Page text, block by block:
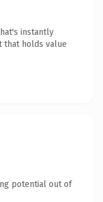
instantly
that holds value
potential out of